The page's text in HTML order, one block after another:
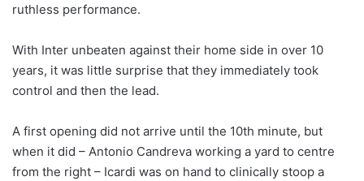
ruthless performance.
With Inter unbeaten against their home side in over 10
years, it was little surprise that they immediately took
control and then the lead.
A first opening did not arrive until the 10th minute, but
when it did – Antonio Candreva working a yard to centre
from the right – Icardi was on hand to clinically stoop a